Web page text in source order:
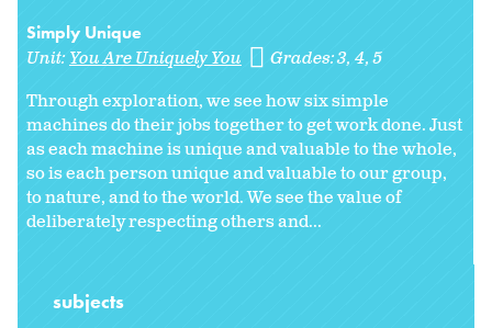
Simply Unique
Unit: You Are Uniquely You Grades:3 4 5
Through exploration, we see how six simple
machines do their jobs together to get work done. Just
as each machine is unique and valuable to the whole,
so is each person unique and valuable to our group,
to nature, and to the world. We see the value of
deliberately respecting others and...
subjects